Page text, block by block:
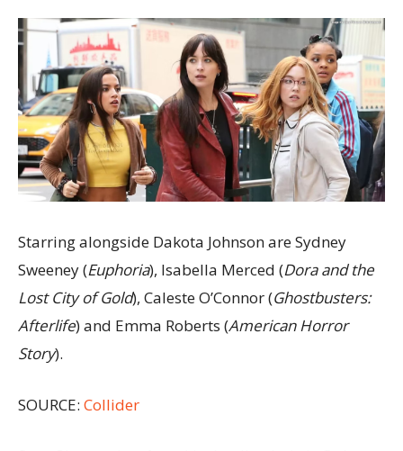
Starring alongside Dakota Johnson are Sydney
Sweeney (Euphoria), Isabella Merced (Dora and the
Lost City of Gold), Caleste O’Connor (Ghostbusters:
Afterlife) and Emma Roberts (American Horror
Story).
SOURCE: Collider